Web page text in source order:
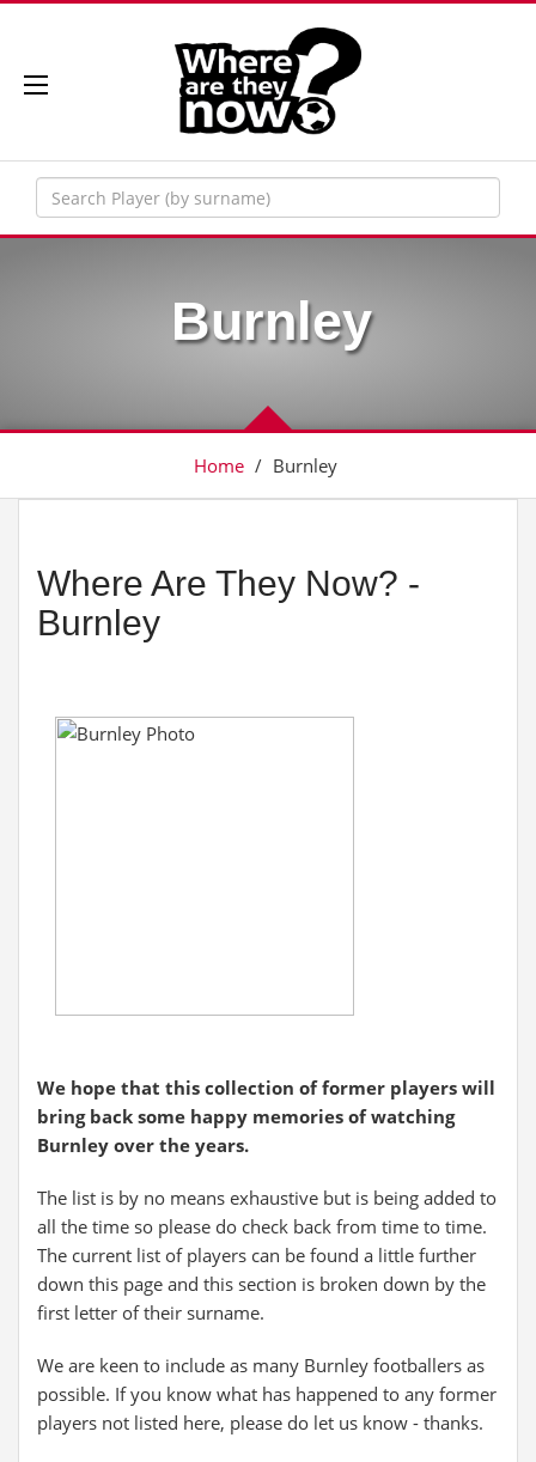
Burnley
Home / Burnley
Where Are They Now? -
Burnley
We hope that this collection of former players will
bring back some happy memories of watching
Burnley over the years.
The list is by no means exhaustive but is being added to
all the time so please do check back from time to time.
The current list of players can be found a little further
down this page and this section is broken down by the
first letter of their surname.
We are keen to include as many Burnley footballers as
possible. If you know what has happened to any former
players not listed here, please do let us know - thanks.